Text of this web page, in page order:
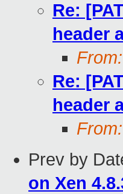
Re:
header
From:
Re:
header
From:
Prev by
on Xen